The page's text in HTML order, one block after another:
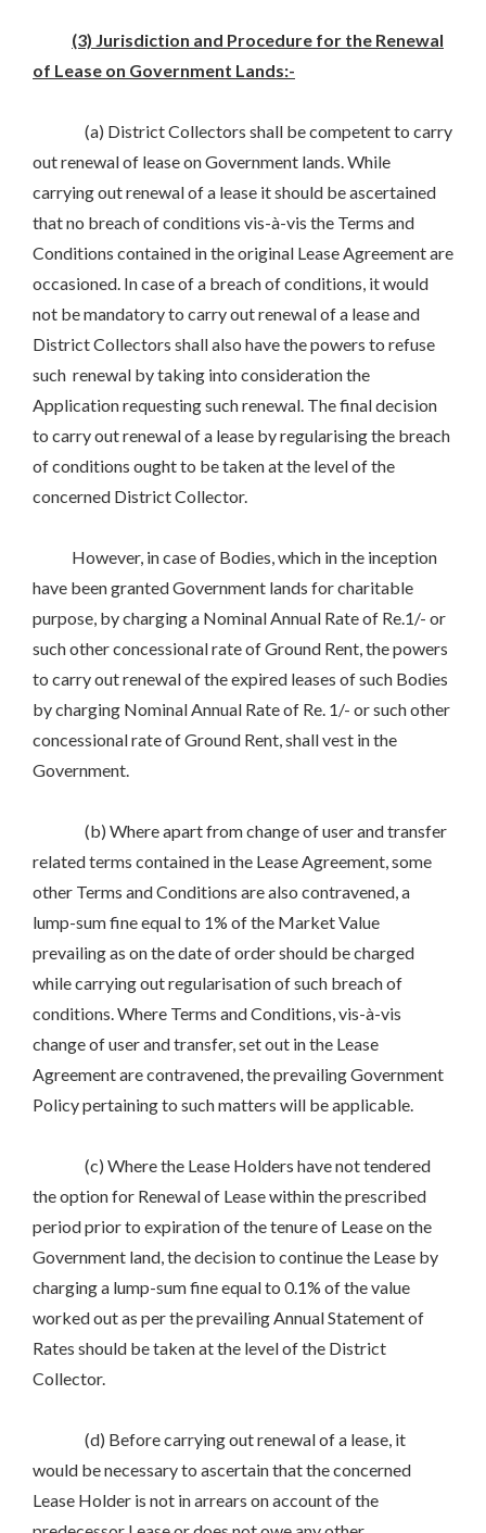
(3) Jurisdiction and Procedure for the Renewal
of Lease on Government Lands:-
(a) District Collectors shall be competent to carry
out renewal of lease on Government lands. While
carrying out renewal of a lease it should be ascertained
that no breach of conditions vis-à-vis the Terms and
Conditions contained in the original Lease Agreement are
occasioned. In case of a breach of conditions, it would
not be mandatory to carry out renewal of a lease and
District Collectors shall also have the powers to refuse
such renewal by taking into consideration the
Application requesting such renewal. The final decision
to carry out renewal of a lease by regularising the breach
of conditions ought to be taken at the level of the
concerned District Collector.
However, in case of Bodies, which in the inception
have been granted Government lands for charitable
purpose, by charging a Nominal Annual Rate of Re.1/- or
such other concessional rate of Ground Rent, the powers
to carry out renewal of the expired leases of such Bodies
by charging Nominal Annual Rate of Re. 1/- or such other
concessional rate of Ground Rent, shall vest in the
Government.
(b) Where apart from change of user and transfer
related terms contained in the Lease Agreement, some
other Terms and Conditions are also contravened, a
lump-sum fine equal to 1% of the Market Value
prevailing as on the date of order should be charged
while carrying out regularisation of such breach of
conditions. Where Terms and Conditions, vis-à-vis
change of user and transfer, set out in the Lease
Agreement are contravened, the prevailing Government
Policy pertaining to such matters will be applicable.
(c) Where the Lease Holders have not tendered
the option for Renewal of Lease within the prescribed
period prior to expiration of the tenure of Lease on the
Government land, the decision to continue the Lease by
charging a lump-sum fine equal to 0.1% of the value
worked out as per the prevailing Annual Statement of
Rates should be taken at the level of the District
Collector.
(d) Before carrying out renewal of a lease, it
would be necessary to ascertain that the concerned
Lease Holder is not in arrears on account of the